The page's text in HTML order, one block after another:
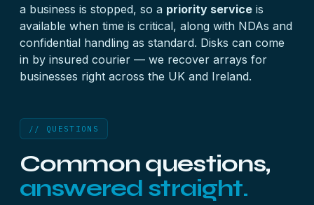
a business is stopped, so a priority service is
available when time is critical, along with NDAs and
confidential handling as standard. Disks can come
in by insured courier — we recover arrays for
businesses right across the UK and Ireland.
// QUESTIONS
Common questions,
answered straight.